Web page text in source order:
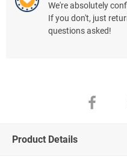
We're absolutely
If you don't, just
questions asked!
Product Details